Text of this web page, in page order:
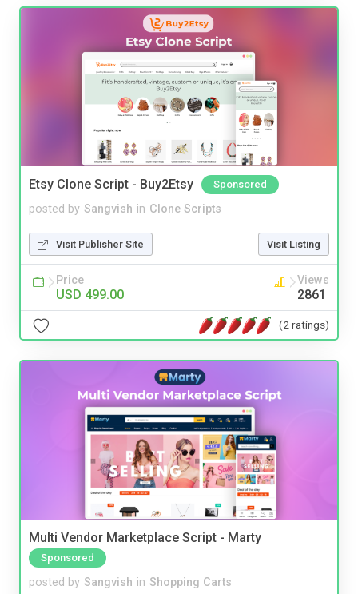
Etsy Clone Script - Buy2Etsy Sponsored
posted by Sangvish in Clone Scripts
Visit Publisher Site Visit Listing
Price
USD 499.00
Views
2861
(2 ratings)
Multi Vendor Marketplace Script - Marty
Sponsored
posted by Sangvish in Shopping Carts